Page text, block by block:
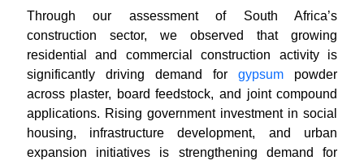
Through our assessment of South Africa’s
construction sector, we observed that growing
residential and commercial construction activity is
significantly driving demand forgypsum powder
across plaster, board feedstock, and joint compound
applications. Rising government investment in social
housing, infrastructure development, and urban
expansion initiatives is strengthening demand for